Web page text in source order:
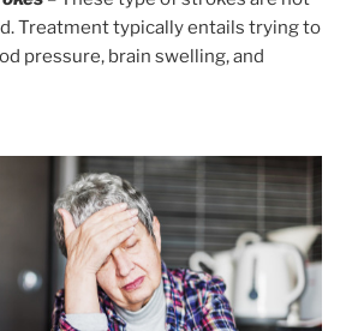
Treatment typically entails trying to
pressure, brain swelling, and